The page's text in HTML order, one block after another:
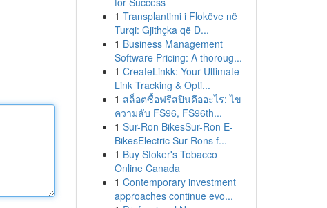
1 Transplantimi i Flokëve në
Turqi: Gjithçka që D...
1 Business Management
Software Pricing: A thoroug...
1 CreateLinkk: Your Ultimate
Link Tracking & Opti...
1 สล็อตซื้อฟรีสปินคืออะไร: ไข
ความลับ FS96, FS96th...
1 Sur-Ron BikesSur-Ron E-
BikesElectric Sur-Rons f...
1 Buy Stoker's Tobacco
Online Canada
1 Contemporary investment
approaches continue evo...